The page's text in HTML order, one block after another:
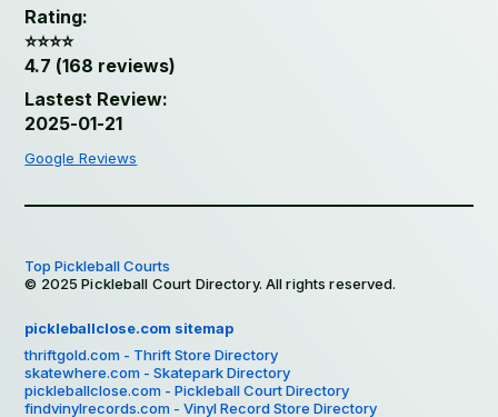
Rating:
⭐️⭐️⭐️⭐️
4.7 (168 reviews)
Lastest Review:
2025-01-21
Google Reviews
Top Pickleball Courts
© 2025 Pickleball Court Directory. All rights reserved.
pickleballclose.com sitemap
thriftgold.com - Thrift Store Directory
skatewhere.com - Skatepark Directory
pickleballclose.com - Pickleball Court Directory
findvinylrecords.com - Vinyl Record Store Directory